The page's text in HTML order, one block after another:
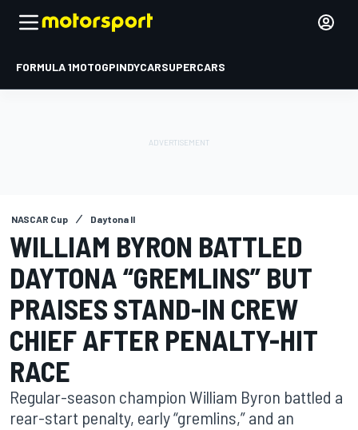
FORMULA 1MOTOGPINDYCARSUPERCARS
NASCAR Cup Daytona II
WILLIAM BYRON BATTLED
DAYTONA “GREMLINS” BUT
PRAISES STAND-IN CREW
CHIEF AFTER PENALTY-HIT
RACE
Regular-season champion William Byron battled a
rear-start penalty, early “gremlins,” and an